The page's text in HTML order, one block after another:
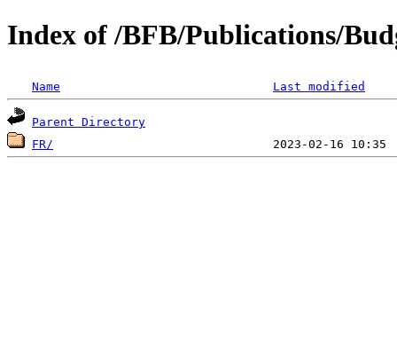
Index of /BFB/Publications/
Name Last modified
Parent Directory
FR/